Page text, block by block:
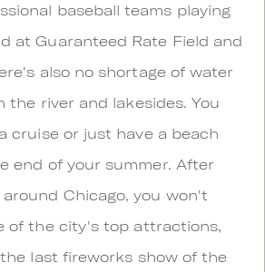
baseball teams playing
at Guaranteed Rate Field and
also no shortage of water
the river and lakesides. You
cruise or just have a beach
end of your summer. After
Chicago, you won't
of the city's top attractions,
the last fireworks show of the